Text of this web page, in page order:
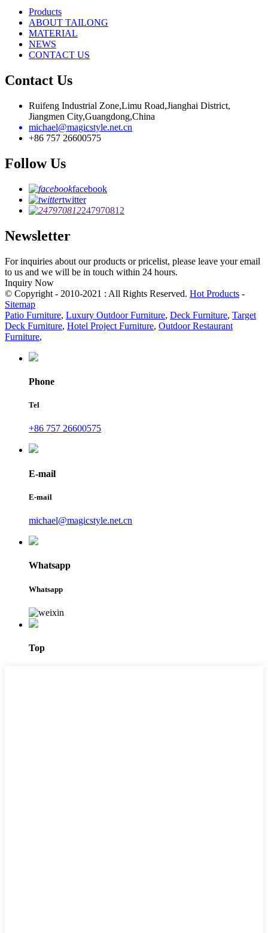
Products
ABOUT TAILONG
MATERIAL
NEWS
CONTACT US
Contact Us
Ruifeng Industrial Zone,Limu Road,Jianghai District,
Jiangmen City,Guangdong,China
michael@magicstyle.net.cn
+86 757 26600575
Follow Us
facebook
twitter
247970812
Newsletter
For inquiries about our products or pricelist, please leave your email
to us and we will be in touch within 24 hours.
Inquiry Now
© Copyright - 2010-2021 : All Rights Reserved. Hot Products -
Sitemap
Patio Furniture, Luxury Outdoor Furniture, Deck Furniture, Target
Deck Furniture, Hotel Project Furniture, Outdoor Restaurant
Furniture,
Phone
Tel
+86 757 26600575
E-mail
E-mail
michael@magicstyle.net.cn
Whatsapp
Whatsapp
Top